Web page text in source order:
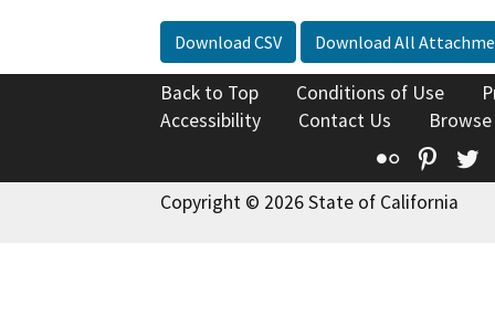
Download CSV Download All
Back to Top Conditions of Use
Accessibility
Contact Us
Flickr
Copyright © 2026 State of California